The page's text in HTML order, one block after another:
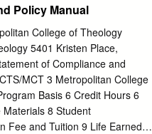
Slovakia, and Switzerland. Many
this year’s Bulletin we hear
last couple of years, some of
which include both
‘MOOC’! We also feature
as fees and living costs
able to offer a significant number
of our alumni and
Policy Manual
College of Theology
5401 Kristen Place,
of Compliance and
MCT 3 Metropolitan College
Basis 6 Credit Hours 6
8 Student
Fee and Tuition 9 Life Earned